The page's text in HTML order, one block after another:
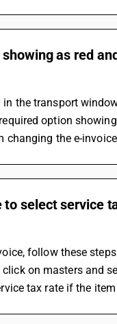
as red
the transport
option
changing the e-
select service
follow these
on masters and
tax rate if the